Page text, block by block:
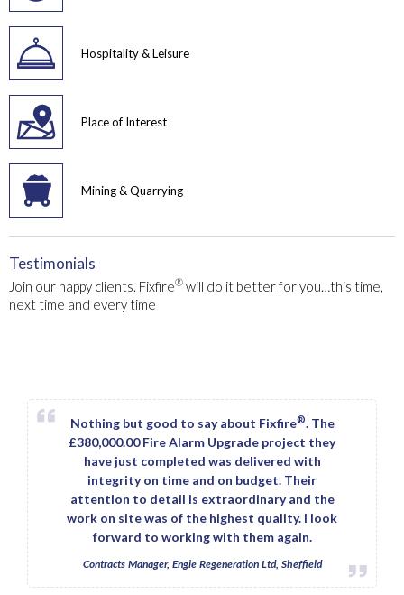
Hospitality & Leisure
Place of Interest
Mining & Quarrying
Testimonials
Join our happy clients. Fixfire® will do it better for you…this time,
next time and every time
Nothing but good to say about Fixfire®. The
£380,000.00 Fire Alarm Upgrade project they
have just completed was delivered with
integrity on time and on budget. Their
attention to detail is extraordinary and the
work on site was of the highest quality. I look
forward to working with them again.
Contracts Manager, Engie Regeneration Ltd, Sheffield